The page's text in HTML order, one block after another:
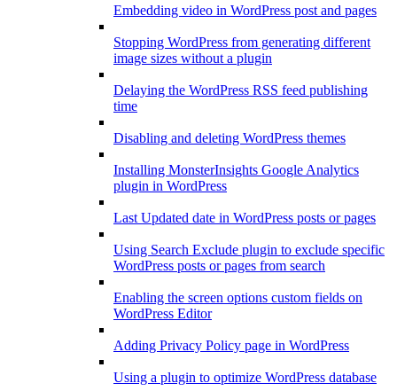
Embedding video in WordPress post and pages
Stopping WordPress from generating different
image sizes without a plugin
Delaying the WordPress RSS feed publishing
time
Disabling and deleting WordPress themes
Installing MonsterInsights Google Analytics
plugin in WordPress
Last Updated date in WordPress posts or pages
Using Search Exclude plugin to exclude specific
WordPress posts or pages from search
Enabling the screen options custom fields on
WordPress Editor
Adding Privacy Policy page in WordPress
Using a plugin to optimize WordPress database